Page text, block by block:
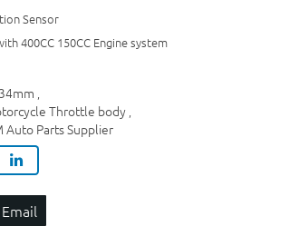
Sensor
400CC 150CC Engine system
34mm ,
Throttle body ,
Auto Parts Supplier